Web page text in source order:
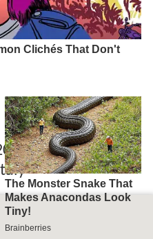
Rocca Pietore,